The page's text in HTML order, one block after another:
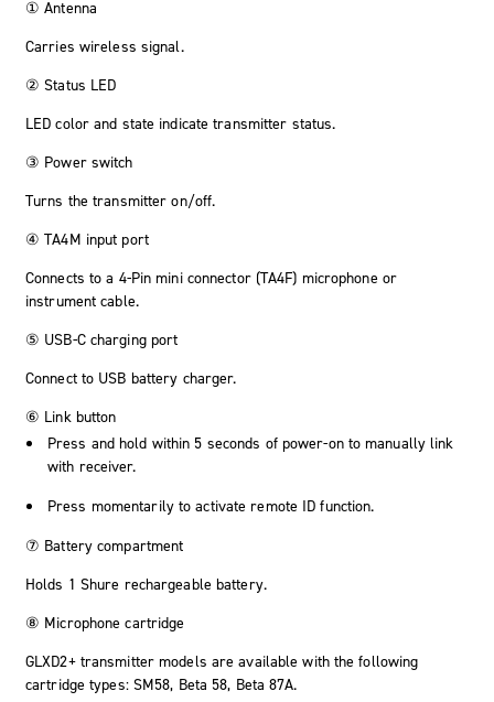
① Antenna
Carries wireless signal.
② Status LED
LED color and state indicate transmitter status.
③ Power switch
Turns the transmitter on/off.
④ TA4M input port
Connects to a 4-Pin mini connector (TA4F) microphone or
instrument cable.
⑤ USB-C charging port
Connect to USB battery charger.
⑥ Link button
Press and hold within 5 seconds of power-on to manually link
with receiver.
Press momentarily to activate remote ID function.
⑦ Battery compartment
Holds 1 Shure rechargeable battery.
⑧ Microphone cartridge
GLXD2+ transmitter models are available with the following
cartridge types: SM58, Beta 58, Beta 87A.